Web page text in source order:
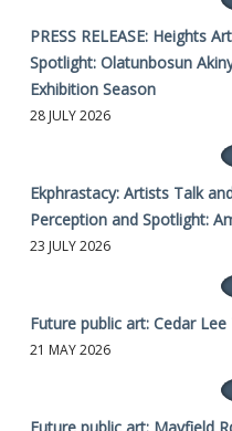
PRESS RELEASE: Heights
Spotlight: Olatunbosun
Exhibition Season
28 JULY 2026
Ekphrastacy: Artists Talk
Perception and Spotlight:
23 JULY 2026
Future public art: Cedar
21 MAY 2026